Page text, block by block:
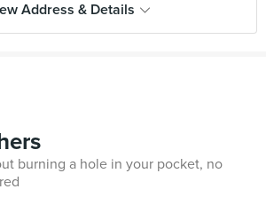
Address & Details
burning a hole in your pocket, no